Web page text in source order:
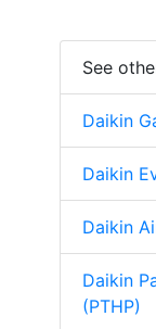
See
Daikin
Daikin
Daikin
Daikin
(PTHP)